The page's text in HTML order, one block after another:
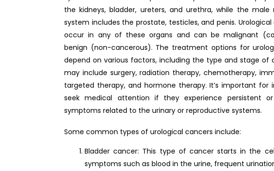
the kidneys, bladder, ureters, and urethra, while the male
system includes the prostate, testicles, and penis.
occur in any of these organs and can be malignant
benign (non-cancerous). The treatment options for
depend on various factors, including the type and stage of
may include surgery, radiation therapy, chemotherapy,
targeted therapy, and hormone therapy. It’s important for
seek medical attention if they experience persistent or
symptoms related to the urinary or reproductive systems.
Some common types of urological cancers include:
Bladder cancer: This type of cancer starts in the
symptoms such as blood in the urine, frequent